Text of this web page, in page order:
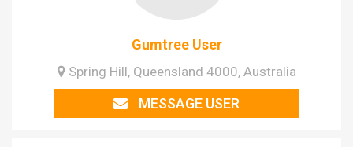
Gumtree User
Spring Hill, Queensland 4000, Australia
MESSAGE USER